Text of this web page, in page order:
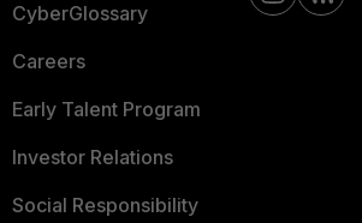
CyberGlossary
Careers
Early Talent Program
Investor Relations
Social Responsibility